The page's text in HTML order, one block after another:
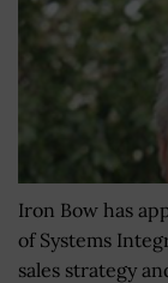
Iron Bow has
of Systems
sales strategy